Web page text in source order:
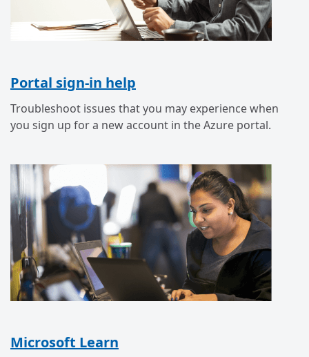
Portal sign-in help
Troubleshoot issues that you may experience when
you sign up for a new account in the Azure portal.
Microsoft Learn